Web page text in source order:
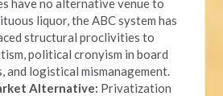
have no alternative venue to
liquor, the ABC system has
structural proclivities to
political cronyism in board
and logistical mismanagement.
Alternative: Privatization